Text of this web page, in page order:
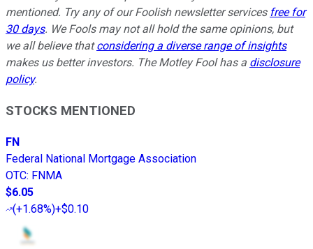
mentioned. Try any of our Foolish newsletter services free for
30 days. We Fools may not all hold the same opinions, but
we all believe thatconsidering a diverse range of insights
makes us better investors. The Motley Fool has a disclosure
policy.
STOCKS MENTIONED
FN
Federal National Mortgage Association
OTC: FNMA
$6.05
(+1.68%)+$0.10